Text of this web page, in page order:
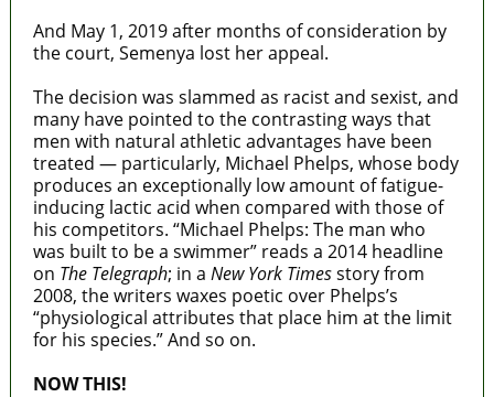
And May 1, 2019 after months of consideration by
the court, Semenya lost her appeal.
The decision was slammed as racist and sexist, and
many have pointed to the contrasting ways that
men with natural athletic advantages have been
treated — particularly, Michael Phelps, whose body
produces an exceptionally low amount of fatigue-
inducing lactic acid when compared with those of
his competitors. “Michael Phelps: The man who
was built to be a swimmer” reads a 2014 headline
on The Telegraph; in a New York Timesstory from
2008, the writers waxes poetic over Phelps’s
“physiological attributes that place him at the limit
for his species.” And so on.
NOW THIS!